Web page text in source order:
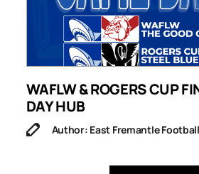
WAFLW & ROGERS CUP
DAY HUB
Author: East Fremantle